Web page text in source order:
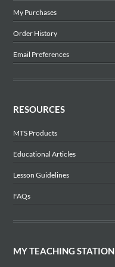
My Purchases
Order History
Email Preferences
RESOURCES
MTS Products
Educational Articles
Lesson Guidelines
FAQs
MY TEACHING STATION